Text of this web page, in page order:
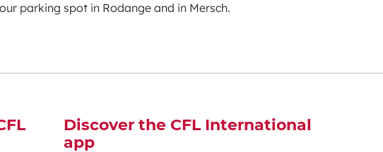
parking spot in Rodange and in Mersch.
Discover the CFL International
app